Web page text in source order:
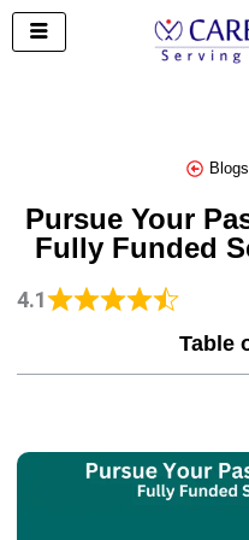
Skip
Blogs
Pursue Your
Fully Funded
4.1
Table